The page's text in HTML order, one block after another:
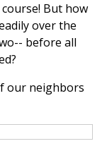
But how
over the
before all
our neighbors